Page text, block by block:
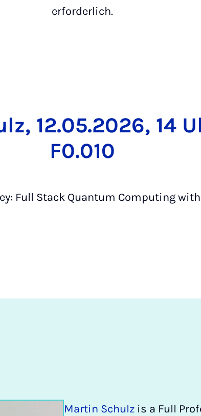
erforderlich.
12.05.2026, 14
F0.010
Full Stack Quantum Computing with
Martin Schulz is a Full